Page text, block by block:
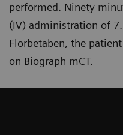
performed. Ninety
(IV) administration of
Florbetaben, the
on Biograph mCT.